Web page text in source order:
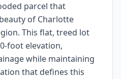
parcel that
of Charlotte
This flat, treed lot
foot elevation,
while maintaining
that defines this